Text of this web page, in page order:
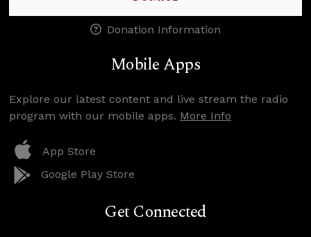
Donation Information
Mobile Apps
Explore our latest content and live stream the radio
program with our mobile apps. More Info
App Store
Google Play Store
Get Connected